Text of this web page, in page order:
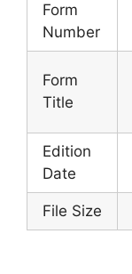
Form
Number
Form
Title
Edition
Date
File Size